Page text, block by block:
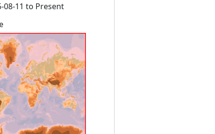
08-11 to Present